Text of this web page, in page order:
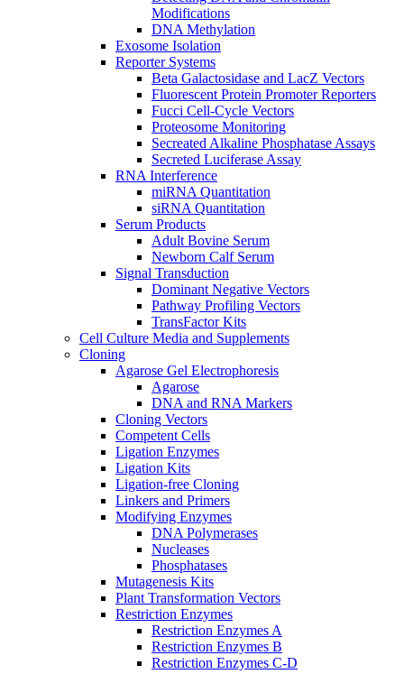
Modifications
DNA Methylation
Exosome Isolation
Reporter Systems
Beta Galactosidase and LacZ Vectors
Fluorescent Protein Promoter Reporters
Fucci Cell-Cycle Vectors
Proteosome Monitoring
Secreated Alkaline Phosphatase Assays
Secreted Luciferase Assay
RNA Interference
miRNA Quantitation
siRNA Quantitation
Serum Products
Adult Bovine Serum
Newborn Calf Serum
Signal Transduction
Dominant Negative Vectors
Pathway Profiling Vectors
TransFactor Kits
Cell Culture Media and Supplements
Cloning
Agarose Gel Electrophoresis
Agarose
DNA and RNA Markers
Cloning Vectors
Competent Cells
Ligation Enzymes
Ligation Kits
Ligation-free Cloning
Linkers and Primers
Modifying Enzymes
DNA Polymerases
Nucleases
Phosphatases
Mutagenesis Kits
Plant Transformation Vectors
Restriction Enzymes
Restriction Enzymes A
Restriction Enzymes B
Restriction Enzymes C-D